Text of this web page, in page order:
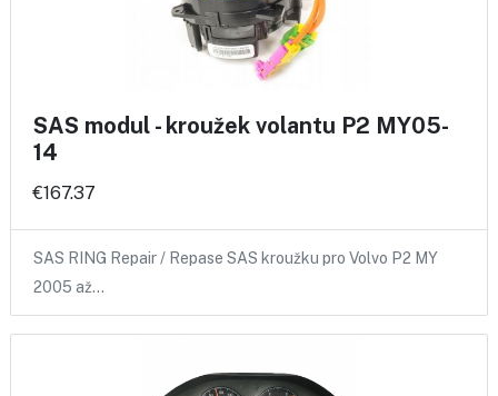
SAS modul - kroužek volantu P2 MY05-
14
€167.37
SAS RING Repair / Repase SAS kroužku pro Volvo P2 MY
2005 až…